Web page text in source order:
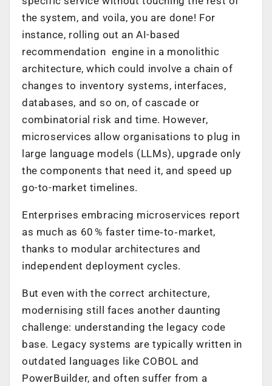
the system, and voila, you are done! For
instance, rolling out an AI-based
recommendation engine in a monolithic
architecture, which could involve a chain of
changes to inventory systems, interfaces,
databases, and so on, of cascade or
combinatorial risk and time. However,
microservices allow organisations to plug in
large language models (LLMs), upgrade only
the components that need it, and speed up
go-to-market timelines.
Enterprises embracing microservices report
as much as 60 % faster time‑to‑market,
thanks to modular architectures and
independent deployment cycles.
But even with the correct architecture,
modernising still faces another daunting
challenge: understanding the legacy code
base. Legacy systems are typically written in
outdated languages like COBOL and
PowerBuilder, and often suffer from a